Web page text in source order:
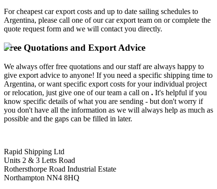
For cheapest car export costs and up to date sailing schedules to
Argentina, please call one of our car export team on or complete the
quote request form and we will contact you directly.
Free Quotations and Export Advice
We always offer free quotations and our staff are always happy to
give export advice to anyone! If you need a specific shipping time to
Argentina, or want specific export costs for your individual project
or relocation, just give one of our team a call on . It's helpful if you
know specific details of what you are sending - but don't worry if
you don't have all the information as we will always help as much as
possible and the gaps can be filled in later.
Rapid Shipping Ltd
Units 2 & 3 Letts Road
Rothersthorpe Road Industrial Estate
Northampton NN4 8HQ